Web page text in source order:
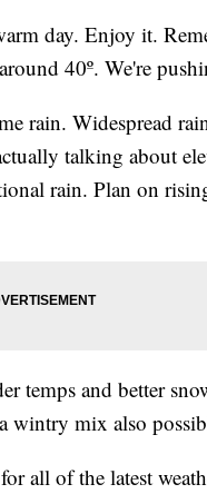
day. Enjoy it.
40º. We're
rain. Widespread
talking about
rain. Plan on
temps and better
wintry mix also
all of the latest